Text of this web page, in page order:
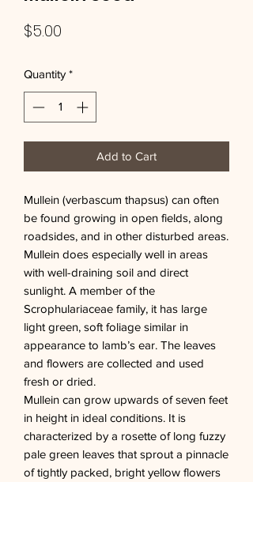
$5.00
Quantity *
Add to Cart
Mullein (verbascum thapsus) can often
be found growing in open fields, along
roadsides, and in other disturbed areas.
Mullein does especially well in areas
with well-draining soil and direct
sunlight. A member of the
Scrophulariaceae family, it has large
light green, soft foliage similar in
appearance to lamb’s ear. The leaves
and flowers are collected and used
fresh or dried.
Mullein can grow upwards of seven feet
in height in ideal conditions. It is
characterized by a rosette of long fuzzy
pale green leaves that sprout a pinnacle
of tightly packed, bright yellow flowers